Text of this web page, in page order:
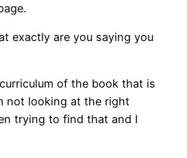
exactly are you saying you
of the book that is
not looking at the right
trying to find that and I